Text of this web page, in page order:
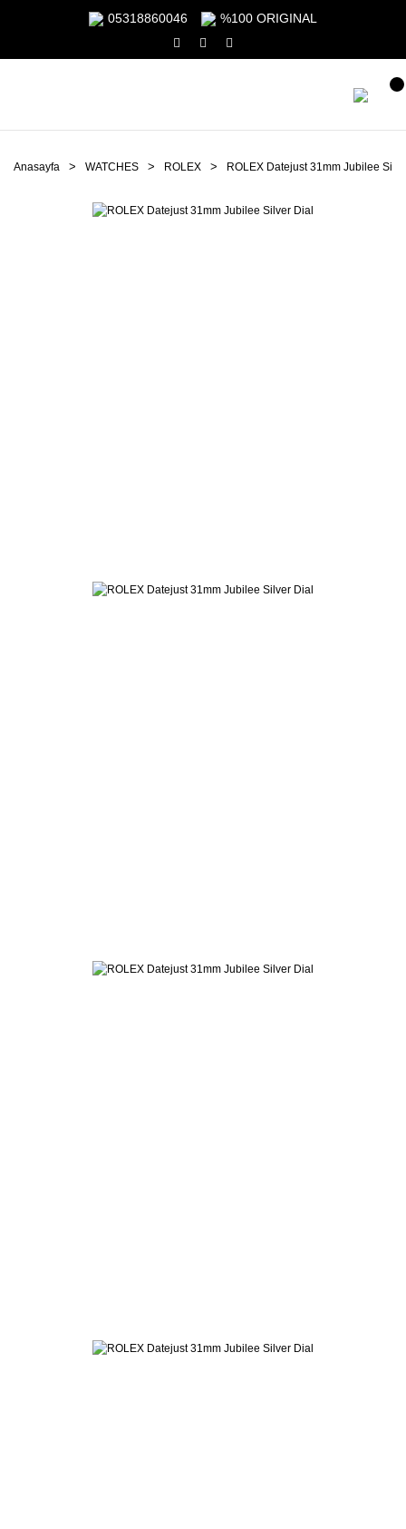
05318860046 %100 ORIGINAL
Anasayfa WATCHES ROLEX ROLEX Datejust 31mm Jubilee